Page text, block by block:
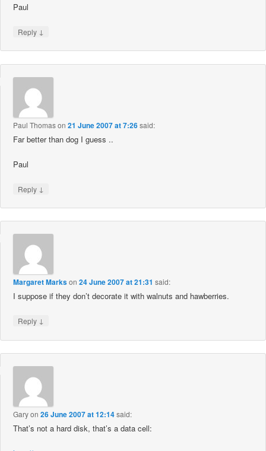
Paul
Reply ↓
Paul Thomason21 June 2007 at 7:26said:
Far better than dog I guess ..
Paul
Reply ↓
Margaret Markson24 June 2007 at 21:31 said:
I suppose if they don’t decorate it with walnuts and hawberries.
Reply ↓
Garyon26 June 2007 at 12:14said:
That’s not a hard disk, that’s a data cell: